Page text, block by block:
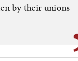
by their unions